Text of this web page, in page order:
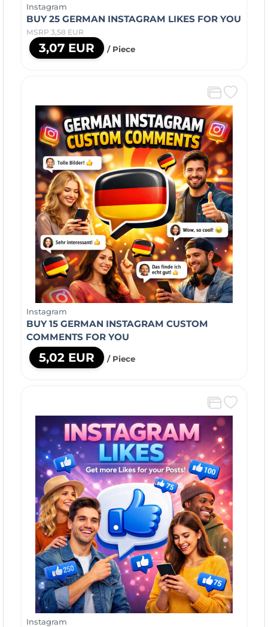
Instagram
BUY 25 GERMAN INSTAGRAM LIKES FOR YOU
MSRP 3,58 EUR
3,07 EUR / Piece
Instagram
BUY 15 GERMAN INSTAGRAM CUSTOM
COMMENTS FOR YOU
5,02 EUR / Piece
Instagram